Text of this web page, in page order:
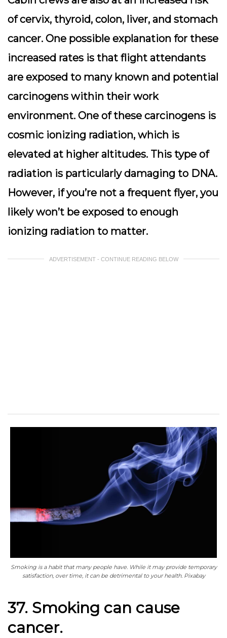
of cervix, thyroid, colon, liver, and stomach
cancer. One possible explanation for these
increased rates is that flight attendants
are exposed to many known and potential
carcinogens within their work
environment. One of these carcinogens is
cosmic ionizing radiation, which is
elevated at higher altitudes. This type of
radiation is particularly damaging to DNA.
However, if you’re not a frequent flyer, you
likely won’t be exposed to enough
ionizing radiation to matter.
ADVERTISEMENT - CONTINUE READING BELOW
Smoking is a habit that many people have. While it may provide temporary
satisfaction, over time, it can be detrimental to your health. Pixabay
37. Smoking can cause
cancer.